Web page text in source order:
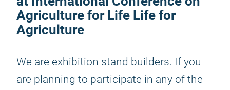
Agriculture for Life Life for
Agriculture
We are exhibition stand builders. If you
are planning to participate in any of the